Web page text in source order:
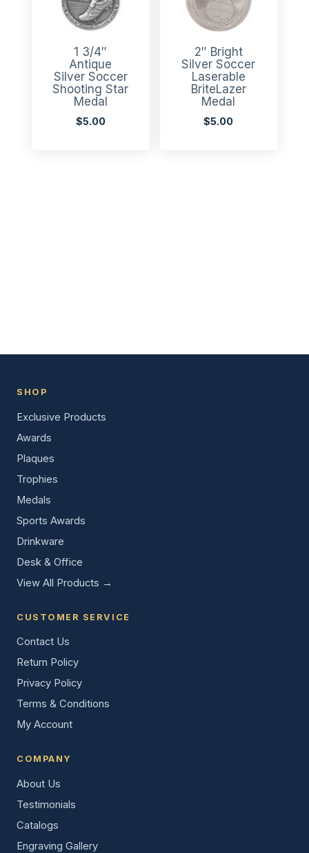
1 3/4″
Antique
Silver Soccer
Shooting Star
Medal
$5.00
2″ Bright
Silver Soccer
Laserable
BriteLazer
Medal
$5.00
SHOP
Exclusive Products
Awards
Plaques
Trophies
Medals
Sports Awards
Drinkware
Desk & Office
View All Products →
CUSTOMER SERVICE
Contact Us
Return Policy
Privacy Policy
Terms & Conditions
My Account
COMPANY
About Us
Testimonials
Catalogs
Engraving Gallery